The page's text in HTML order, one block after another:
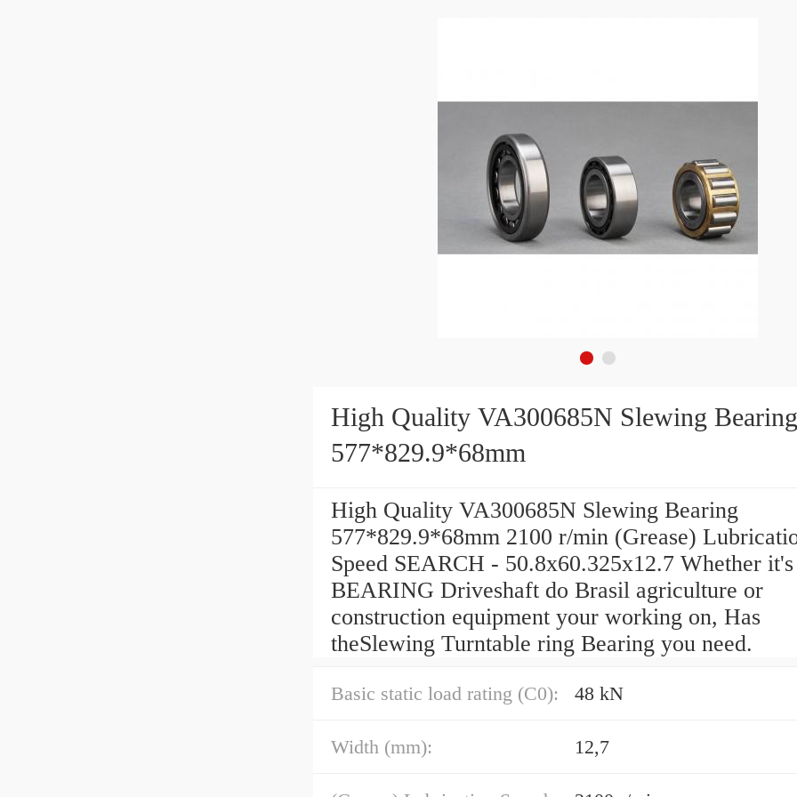
High Quality VA300685N Slewing Bearing
577*829.9*68mm
High Quality VA300685N Slewing Bearing
577*829.9*68mm 2100 r/min (Grease)
Speed SEARCH - 50.8x60.325x12.7 Whether it's
BEARING Driveshaft do Brasil agriculture or
construction equipment your working on, Has
theSlewing Turntable ring Bearing you need.
Basic static load rating (C0): 48 kN
Width (mm): 12,7